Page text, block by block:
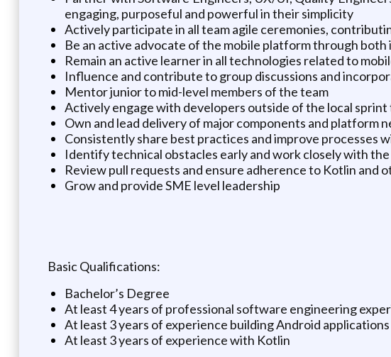
engaging, purposeful and powerful in their simplicity
Actively participate in all team agile ceremonies,
Be an active advocate of the mobile platform through
Remain an active learner in all technologies related to
Influence and contribute to group discussions and
Mentor junior to mid-level members of the team
Actively engage with developers outside of the local sprint
Own and lead delivery of major components and platform
Consistently share best practices and improve processes
Identify technical obstacles early and work closely with
Review pull requests and ensure adherence to Kotlin and
Grow and provide SME level leadership
Basic Qualifications:
Bachelor’s Degree
At least 4 years of professional software engineering
At least 3 years of experience building Android applications
At least 3 years of experience with Kotlin